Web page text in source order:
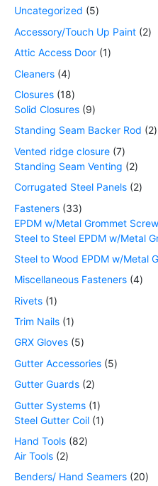
Uncategorized
5
Accessory/Touch Up Paint 2
Attic Access Door 1
Cleaners 4
Closures 18
Solid Closures 9
Standing Seam Backer Rod
2
Vented ridge closure 7
Standing Seam Venting
2
Corrugated Steel Panels 2
Fasteners 33
EPDM w/Metal Grommet
Steel to Steel EPDM w/Metal
Steel to Wood EPDM w/Metal
Miscellaneous Fasteners 4
Rivets 1
Trim Nails 1
GRX Gloves 5
Gutter Accessories 5
Gutter Guards 2
Gutter Systems 1
Steel Gutter Coil 1
Hand Tools 82
Air Tools 2
Benders/ Hand Seamers 20